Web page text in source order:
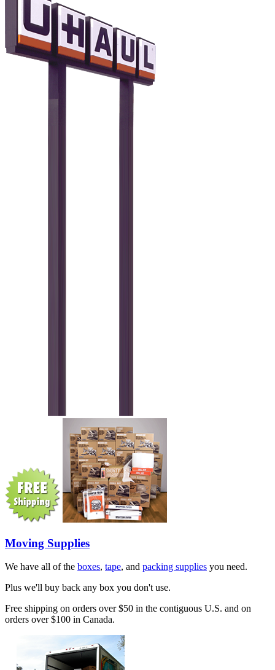
Moving Supplies
We have all of the boxes, tape, and packing supplies you need.
Plus we'll buy back any box you don't use.
Free shipping on orders over $50 in the contiguous U.S. and on
orders over $100 in Canada.